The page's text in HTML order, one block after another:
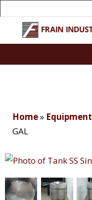
Home» Equipment
GAL